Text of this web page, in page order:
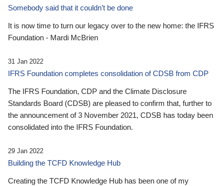
Somebody said that it couldn’t be done
It is now time to turn our legacy over to the new home: the IFRS
Foundation - Mardi McBrien
31 Jan 2022
IFRS Foundation completes consolidation of CDSB from CDP
The IFRS Foundation, CDP and the Climate Disclosure
Standards Board (CDSB) are pleased to confirm that, further to
the announcement of 3 November 2021, CDSB has today been
consolidated into the IFRS Foundation.
29 Jan 2022
Building the TCFD Knowledge Hub
Creating the TCFD Knowledge Hub has been one of my